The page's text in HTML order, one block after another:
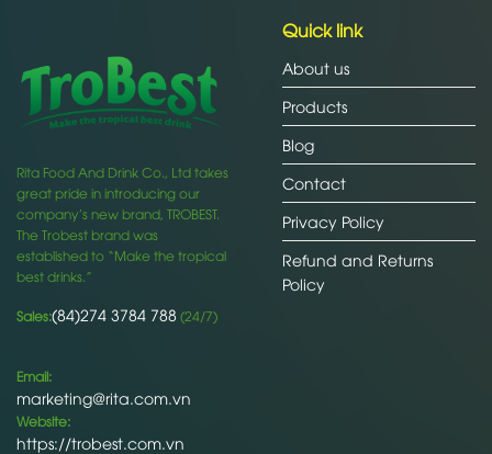
Rita Food And Drink Co., Ltd takes
great pride in introducing our
company’s new brand, TROBEST.
The Trobest brand was
established to “Make the tropical
best drinks.”
Sales:(84)274 3784 788 (24/7)
Email:
marketing@rita.com.vn
Website:
https://trobest.com.vn
Quick link
About us
Products
Blog
Contact
Privacy Policy
Refund and Returns
Policy